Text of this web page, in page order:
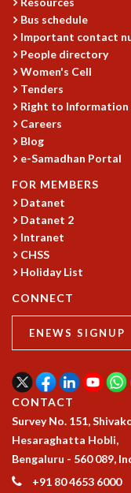
RESEARCH
PHYSICAL AND NATURAL
ASTROPHYSICS AND
BIOLOGICAL PHYSICS
STATISTICAL PHYSICS
FLUID DYNAMICS AND
STRING THEORY AND
MATHEMATICAL SCIENCES
COMPUTER SCIENCE
ALGEBRA, GEOMETRY
PROBABILITY THEORY
CALIBRE
PROGRAMS
CURRENT & UPCOMING
INFOSYS-ICTS
INFOSYS-ICTS
INFOSYS-ICTS TURING
ABDUS SALAM
PUBLIC LECTURES
DISTINGUISHED LECTURES
Bus schedule
Important contact
People directory
Women's Cell
Tenders
Right to Information
Careers
Blog
e-Samadhan Portal
FOR MEMBERS
Datanet
Datanet 2
Intranet
CHSS
Holiday List
CONNECT
ENEWS SIGNUP
CONTACT
Survey No. 151,
Hesaraghatta Hobli,
Bengaluru - 560 089,
+91 80 4653 6000